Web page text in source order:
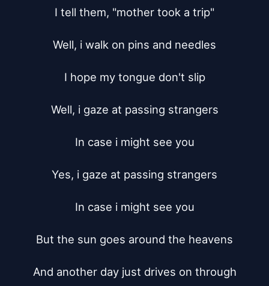
I tell them, "mother took a trip"
Well, i walk on pins and needles
I hope my tongue don't slip
Well, i gaze at passing strangers
In case i might see you
Yes, i gaze at passing strangers
In case i might see you
But the sun goes around the heavens
And another day just drives on through